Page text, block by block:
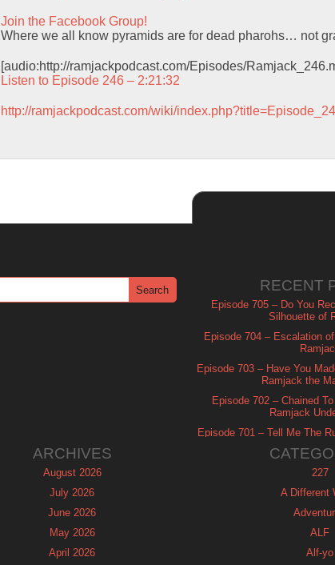
Join the Facebook Group!
Where we all know pyramids are for dead pharohs… not
[audio:http://ramjackpodcast.com/Episodes/
Listen to Episode 246 – 2:21:32
http://ramjackpodcast.com/wiki/
RECENT
Episode 705 – Do You
Silhouette of
Episode 704 – Escalation
Episode 703 – Have You
Ramjack the
Episode 702 – Chained
Ramjack
Episode 701 – Tell Me The
ARCHIVES
August 2026
July 2026
June 2026
May 2026
April 2026
227
A Different
ALF
Alf-yo